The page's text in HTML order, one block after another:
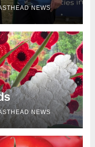
NEWS
NEWS